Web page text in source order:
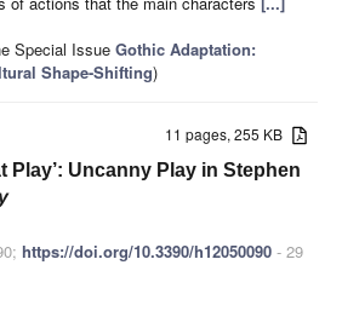
Special Issue Gothic Adaptation:
Shape-Shifting)
11 pages, 255 KB
Play’: Uncanny Play in Stephen
https://doi.org/10.3390/h12050090 - 29